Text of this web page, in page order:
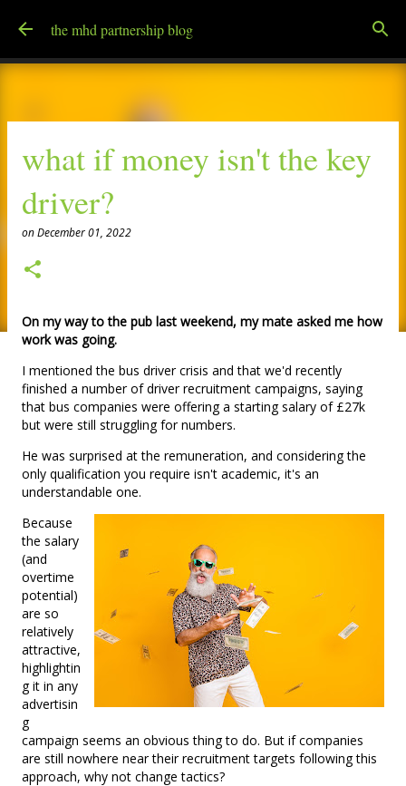
Skip to main content
the mhd partnership blog
what if money isn't the key
driver?
onDecember 01, 2022
On my way to the pub last weekend, my mate asked me how
work was going.
I mentioned the bus driver crisis and that we'd recently
finished a number of driver recruitment campaigns, saying
that bus companies were offering a starting salary of £27k
but were still struggling for numbers.
He was surprised at the remuneration, and considering the
only qualification you require isn't academic, it's an
understandable one.
Because
the salary
(and
overtime
potential)
are so
relatively
attractive,
highlightin
g it in any
advertisin
g
campaign seems an obvious thing to do. But if companies
are still nowhere near their recruitment targets following this
approach, why not change tactics?